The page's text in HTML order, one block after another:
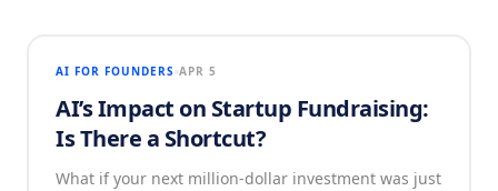
AI FOR FOUNDERS APR 5
AI’s Impact on Startup Fundraising:
Is There a Shortcut?
What if your next million-dollar investment was just